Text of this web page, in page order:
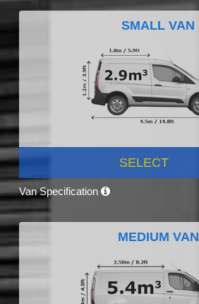
SMALL VAN
SELECT
Van Specification
MEDIUM VAN